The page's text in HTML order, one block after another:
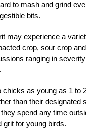
to mash and grind
bits.
may experience a
crop, sour crop
ranging in
chicks as young as 1 to
than their designated
spend any time
grit for young birds.